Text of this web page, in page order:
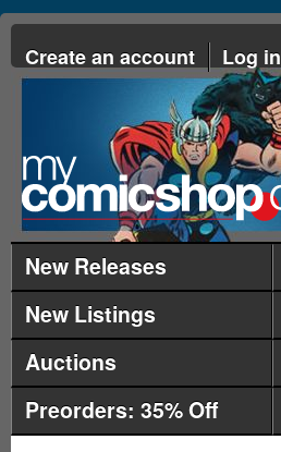
Create an account Log in
New Releases
New Listings
Auctions
Preorders: 35% Off